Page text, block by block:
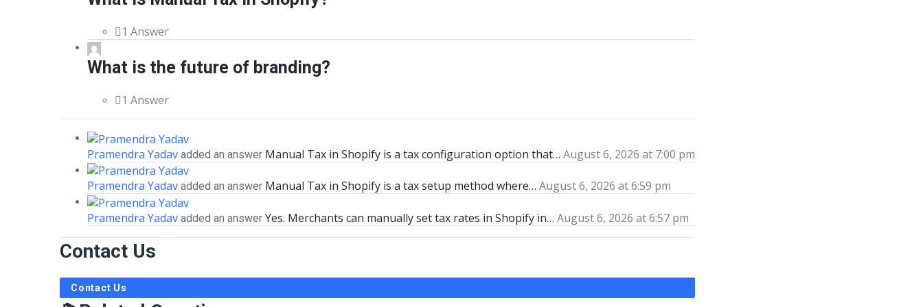
1 Answer
What is the future of branding?
1 Answer
Pramendra Yadav added an answer Manual Tax in Shopify is a tax configuration option that… August 6, 2026 at 7:00 pm
Pramendra Yadav added an answer Manual Tax in Shopify is a tax setup method where… August 6, 2026 at 6:59 pm
Pramendra Yadav added an answer Yes. Merchants can manually set tax rates in Shopify in… August 6, 2026 at 6:57 pm
Contact Us
Contact Us